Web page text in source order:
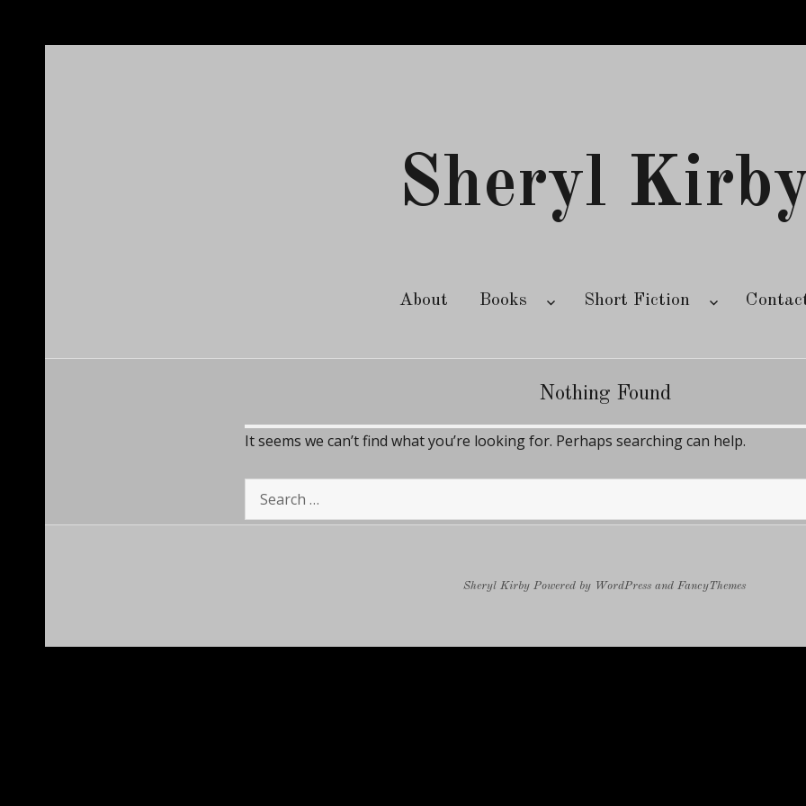
Sheryl
About Books Short Fiction
Nothing Found
It seems we can’t find what you’re looking for. Perhaps searching can help.
Search
for:
Sheryl Kirby Powered by WordPress and FancyThemes